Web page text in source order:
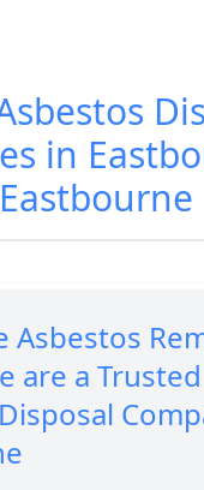
in
Eastbourne
Asbestos
are a Trusted